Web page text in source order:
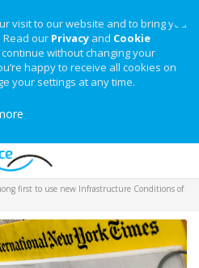
visit to our website and to bring you
our Privacy and Cookie
without changing your
happy to receive all cookies on
your settings at any time.
first to use new Infrastructure Conditions of